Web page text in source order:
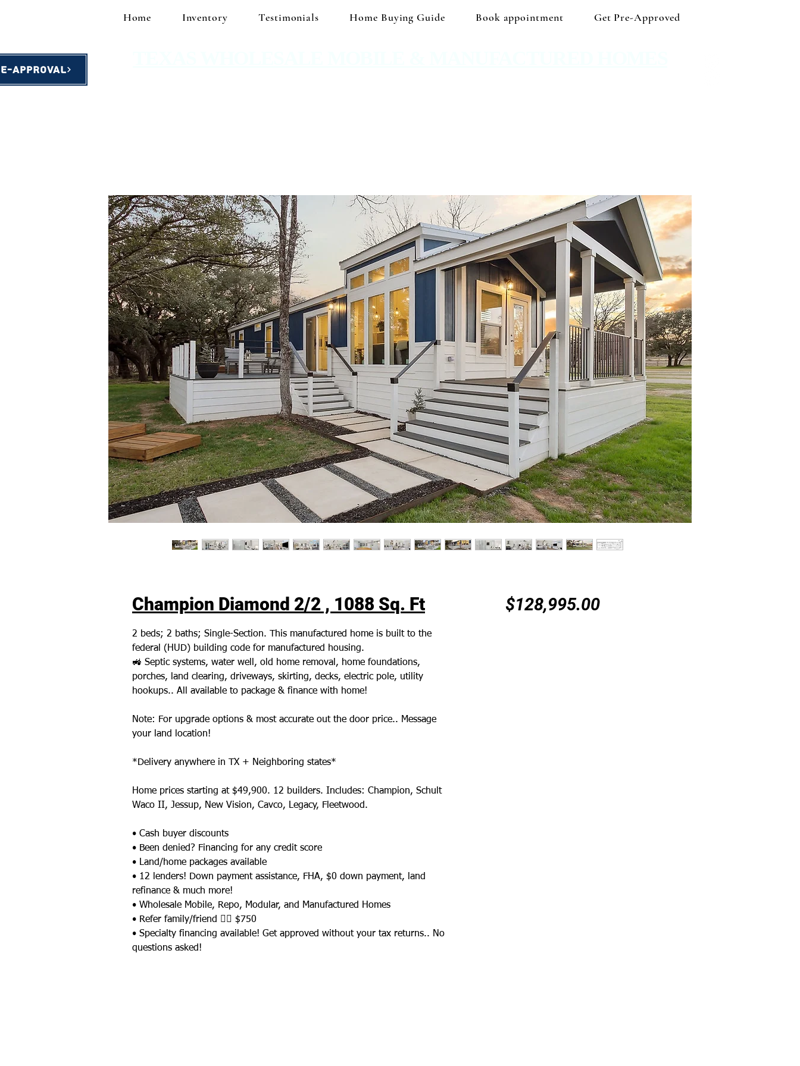
Home Inventory Testimonials Home Buying Guide Book appointment Get Pre-Approved
Approval
Champion Diamond 2/2 , 1088 Sq. Ft
2 beds; 2 baths; Single-Section. This manufactured home is built to the
federal (HUD) building code for manufactured housing.
🚜 Septic systems, water well, old home removal, home foundations,
porches, land clearing, driveways, skirting, decks, electric pole, utility
hookups.. All available to package & finance with home!
Note: For upgrade options & most accurate out the door price.. Message
your land location!
*Delivery anywhere in TX + Neighboring states*
Home prices starting at $49,900. 12 builders. Includes: Champion, Schult
Waco II, Jessup, New Vision, Cavco, Legacy, Fleetwood.
• Cash buyer discounts
• Been denied? Financing for any credit score
• Land/home packages available
• 12 lenders! Down payment assistance, FHA, $0 down payment, land
refinance & much more!
• Wholesale Mobile, Repo, Modular, and Manufactured Homes
• Refer family/friend 👉🏼 $750
• Specialty financing available! Get approved without your tax returns.. No
questions asked!
$128,995.00Price